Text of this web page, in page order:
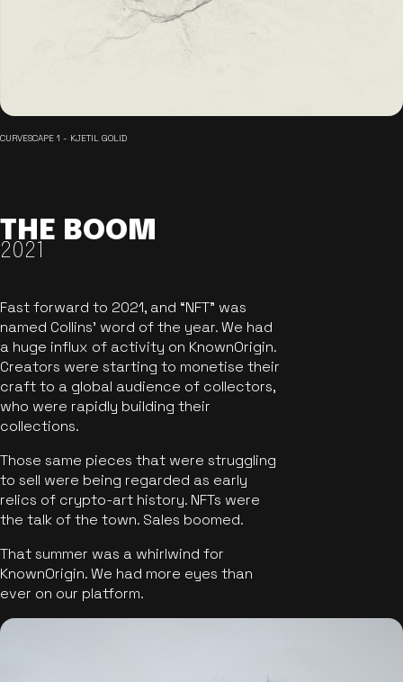
CURVESCAPE 1 - KJETIL GOLID
THE BOOM
2021
Fast forward to 2021, and “NFT” was
named Collins’ word of the year. We had
a huge influx of activity on KnownOrigin.
Creators were starting to monetise their
craft to a global audience of collectors,
who were rapidly building their
collections.
Those same pieces that were struggling
to sell were being regarded as early
relics of crypto-art history. NFTs were
the talk of the town. Sales boomed.
That summer was a whirlwind for
KnownOrigin. We had more eyes than
ever on our platform.